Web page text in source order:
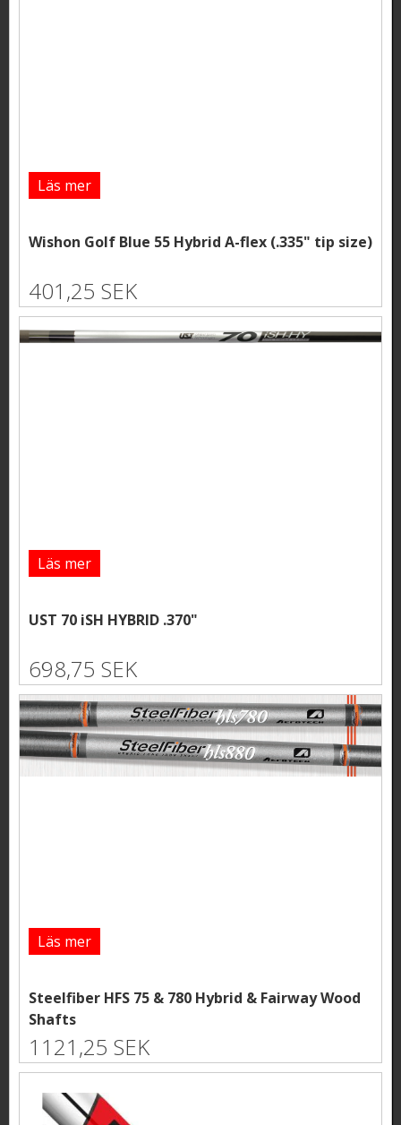
Läs mer
Wishon Golf Blue 55 Hybrid A-flex (.335" tip size)
401,25 SEK
Läs mer
UST 70 iSH HYBRID .370"
698,75 SEK
Läs mer
Steelfiber HFS 75 & 780 Hybrid & Fairway Wood
Shafts
1121,25 SEK